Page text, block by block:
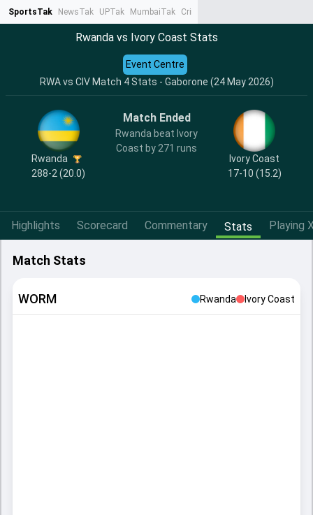
SportsTak NewsTak UPTak MumbaiTak CrimeTak
Rwanda vs Ivory Coast Stats
RWA vs CIV Match 4 Stats - Gaborone (24 May 2026)
Event Centre
Rwanda
288-2 (20.0)
Match Ended
Rwanda beat Ivory
Coast by 271 runs
Ivory Coast
17-10 (15.2)
Highlights Scorecard Commentary Stats Playing
Match Stats
WORM Rwanda Ivory Coast